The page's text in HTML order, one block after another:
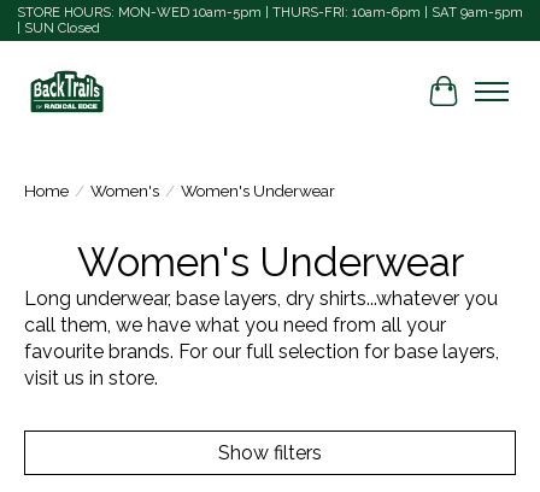
STORE HOURS: MON-WED 10am-5pm | THURS-FRI: 10am-6pm | SAT 9am-5pm
| SUN Closed
Cart
Home / Women's / Women's Underwear
Women's Underwear
Long underwear, base layers, dry shirts...whatever you
call them, we have what you need from all your
favourite brands. For our full selection for base layers,
visit us in store.
Show filters